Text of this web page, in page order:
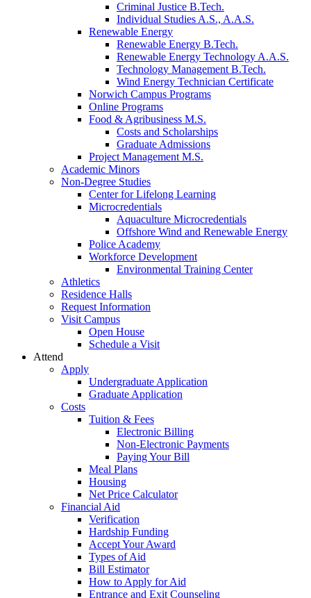
Criminal Justice B.Tech.
Individual Studies A.S., A.A.S.
Renewable Energy
Renewable Energy B.Tech.
Renewable Energy Technology A.A.S.
Technology Management B.Tech.
Wind Energy Technician Certificate
Norwich Campus Programs
Online Programs
Food & Agribusiness M.S.
Costs and Scholarships
Graduate Admissions
Project Management M.S.
Academic Minors
Non-Degree Studies
Center for Lifelong Learning
Microcredentials
Aquaculture Microcredentials
Offshore Wind and Renewable Energy
Police Academy
Workforce Development
Environmental Training Center
Athletics
Residence Halls
Request Information
Visit Campus
Open House
Schedule a Visit
Attend
Apply
Undergraduate Application
Graduate Application
Costs
Tuition & Fees
Electronic Billing
Non-Electronic Payments
Paying Your Bill
Meal Plans
Housing
Net Price Calculator
Financial Aid
Verification
Hardship Funding
Accept Your Award
Types of Aid
Bill Estimator
How to Apply for Aid
Entrance and Exit Counseling